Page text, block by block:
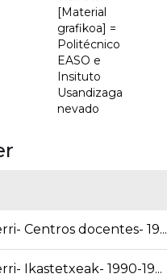
[Material
grafikoa] =
Politécnico
EASO e
Insituto
Usandizaga
nevado
Centros docentes- 19...
Ikastetxeak- 1990-19...